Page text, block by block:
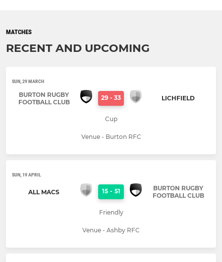
MATCHES
RECENT AND UPCOMING
SUN, 29 MARCH
BURTON RUGBY
FOOTBALL CLUB
29 - 33 LICHFIELD
Cup
Venue - Burton RFC
SUN, 19 APRIL
ALL MACS 15 - 51
BURTON RUGBY
FOOTBALL CLUB
Friendly
Venue - Ashby RFC